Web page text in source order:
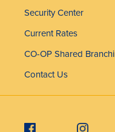
Security Center
Current Rates
CO-OP Shared
Contact Us